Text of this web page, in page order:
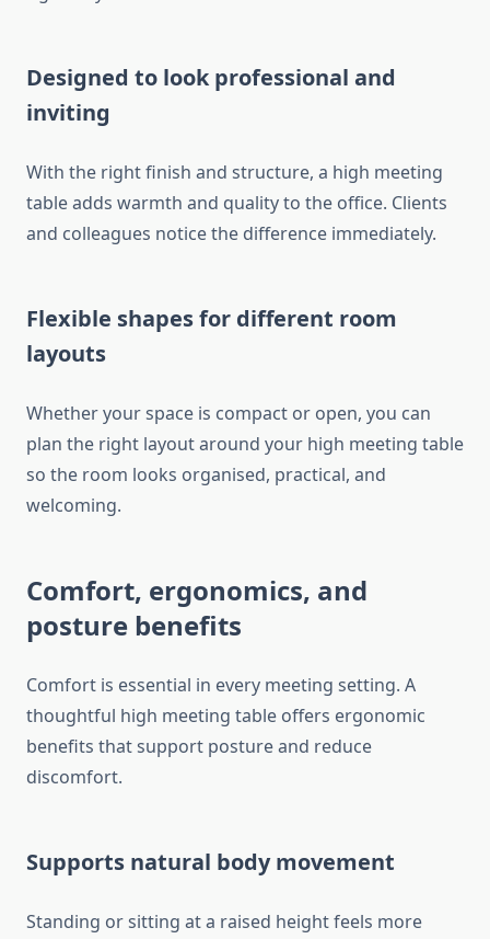
Designed to look professional and
inviting
With the right finish and structure, a high meeting
table adds warmth and quality to the office. Clients
and colleagues notice the difference immediately.
Flexible shapes for different room
layouts
Whether your space is compact or open, you can
plan the right layout around your high meeting table
so the room looks organised, practical, and
welcoming.
Comfort, ergonomics, and
posture benefits
Comfort is essential in every meeting setting. A
thoughtful high meeting table offers ergonomic
benefits that support posture and reduce
discomfort.
Supports natural body movement
Standing or sitting at a raised height feels more